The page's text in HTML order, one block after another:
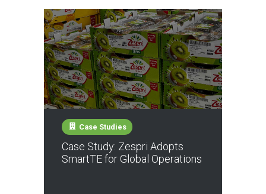
Case Studies
Case Study: Zespri Adopts
SmartTE for Global Operations